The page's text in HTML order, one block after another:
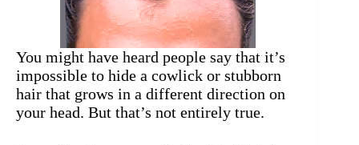
You might have heard people say that it’s
impossible to hide a cowlick or stubborn
hair that grows in a different direction on
your head. But that’s not entirely true.